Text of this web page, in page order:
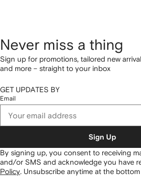
Never miss a thing
Sign up for promotions, tailored new
and more – straight to your inbox
GET UPDATES BY
Email
Sign Up
By signing up, you consent to receiving
and/or SMS and acknowledge you have
Policy. Unsubscribe anytime at the